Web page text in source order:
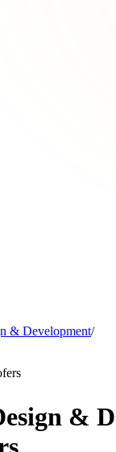
& Development/
&